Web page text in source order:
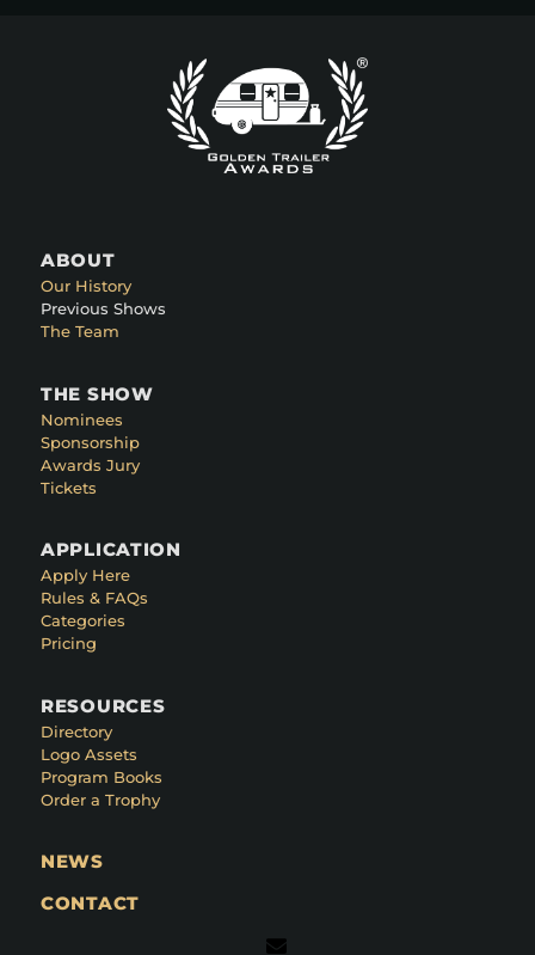
ABOUT
Our History
Previous Shows
The Team
THE SHOW
Nominees
Sponsorship
Awards Jury
Tickets
APPLICATION
Apply Here
Rules & FAQs
Categories
Pricing
RESOURCES
Directory
Logo Assets
Program Books
Order a Trophy
NEWS
CONTACT